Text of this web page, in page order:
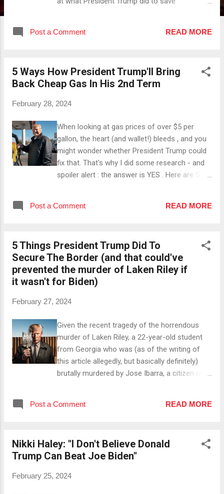
Court Justices President Trump appointed the
least Pro-Life-oriented . #2 He Reinstated The
Mexico City Policy This policy restricts US
promote abortion . #3 He Cut Funding For
Planned Parenthood President Trump signed a
bill that made it possible for states to withhold
federal money from organizations that offer
abortion services . #4 He Increased Funding
For Pro-Life Causes President Trump granted
over $1 Million to Obria, a Christian group that
pregnancies to help them ch...
Post a Comment READ MORE
5 Ways How President Trump'll Bring
Back Cheap Gas In His 2nd Term
February 28, 2024
When looking at gas prices of over $5 per
gallon, the heart (and wallet!) bleeds , and you
might wonder whether President Trump could
fix that. That's why I did some research - and
spoiler alert : the answer is YES . Here are 5
Trump back in office, oil drilling on federal
impede the production of oil and gas, said
production can be increased 🚀. #3 By Cutting
Taxes As soon as he makes tax cuts for the
oil and gas industry, companies can keep more
that can help increase the production on US
soil ⚙️. #4 By Reducing Oil Imports With the
aforementioned increase of the domestic oil
production, the US can reduce the amount of
oil imports and therefore gain better ...
Post a Comment READ MORE
5 Things President Trump Did To
Secure The Border (and that could've
prevented the murder of Laken Riley if
it wasn't for Biden)
February 27, 2024
Given the recent tragedy of the horrendous
murder of Laken Riley, a 22-year-old student
from Georgia who was (as of the writing of
this article allegedly, but basically definitely)
brutally murdered by Jose Ibarra, a citizen of
which he shouldn't even have been free (or in
President Trump. Here are 5 things: #1 He Built
Large Parts Of The Wall Under President
southern border were completed before Biden
Post a Comment READ MORE
Nikki Haley: "I Don't Believe Donald
Trump Can Beat Joe Biden"
February 25, 2024